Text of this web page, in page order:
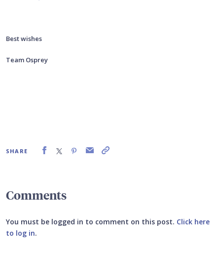
Best wishes
Team Osprey
SHARE
Comments
You must be logged in to comment on this post. Click here
to log in.